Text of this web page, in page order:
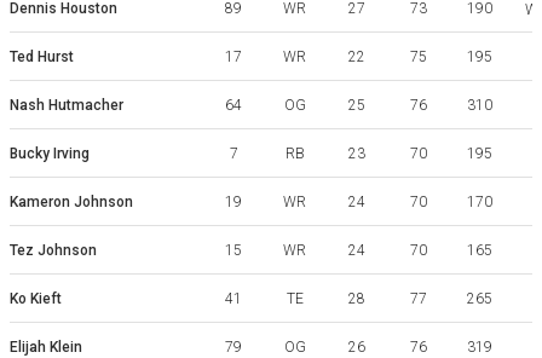
Dennis Houston 89 WR 27 73 190
Ted Hurst 17 WR 22 75 195
Nash Hutmacher 64 OG 25 76 310
Bucky Irving 7 RB 23 70 195
Kameron Johnson 19 WR 24 70 170
Tez Johnson 15 WR 24 70 165
Ko Kieft 41 TE 28 77 265
Elijah Klein 79 OG 26 76 319